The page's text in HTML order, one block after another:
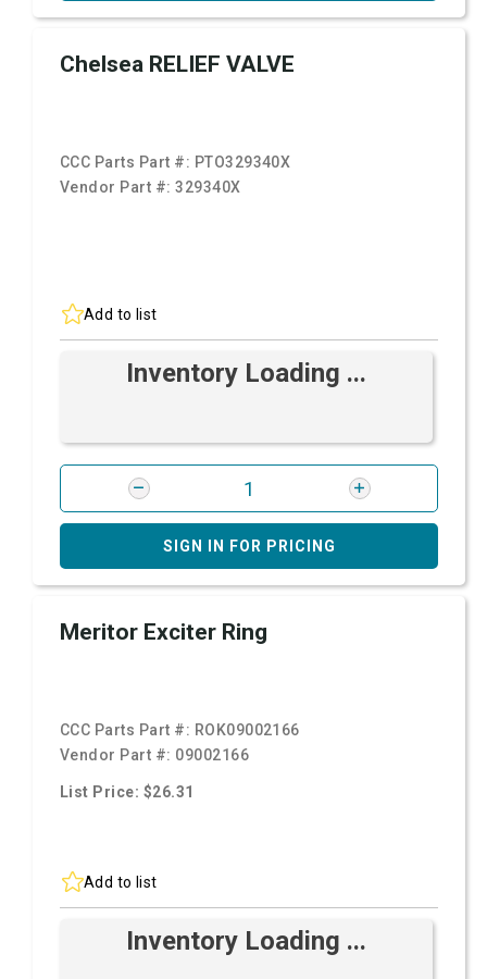
Chelsea RELIEF VALVE
CCC Parts Part #: PTO329340X
Vendor Part #:329340X
Add to list
Inventory Loading ...
SIGN IN FOR PRICING
Meritor Exciter Ring
CCC Parts Part #: ROK09002166
Vendor Part #: 09002166
List Price: $26.31
Add to list
Inventory Loading ...